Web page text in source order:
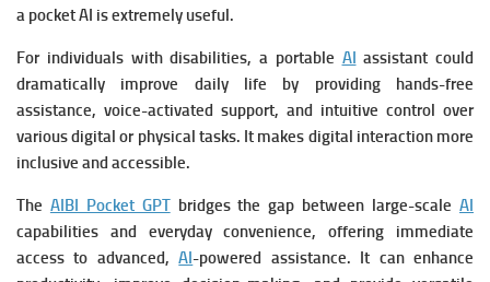
a pocket AI is extremely useful.
For individuals with disabilities, a portable AI assistant could
dramatically improve daily life by providing hands-free
assistance, voice-activated support, and intuitive control over
various digital or physical tasks. It makes digital interaction more
inclusive and accessible.
The AIBI Pocket GPTbridges the gap between large-scaleAI
capabilities and everyday convenience, offering immediate
access to advanced,AI-powered assistance. It can enhance